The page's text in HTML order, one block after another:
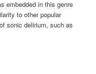
embedded in this genre
to other popular
sonic delirium, such as